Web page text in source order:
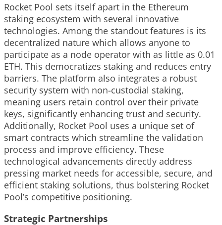
Rocket Pool sets itself apart in the Ethereum
staking ecosystem with several innovative
technologies. Among the standout features is its
decentralized nature which allows anyone to
participate as a node operator with as little as 0.01
ETH. This democratizes staking and reduces entry
barriers. The platform also integrates a robust
security system with non-custodial staking,
meaning users retain control over their private
keys, significantly enhancing trust and security.
Additionally, Rocket Pool uses a unique set of
smart contracts which streamline the validation
process and improve efficiency. These
technological advancements directly address
pressing market needs for accessible, secure, and
efficient staking solutions, thus bolstering Rocket
Pool’s competitive positioning.
Strategic Partnerships